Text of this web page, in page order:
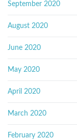
September 2020
August 2020
June 2020
May 2020
April 2020
March 2020
February 2020